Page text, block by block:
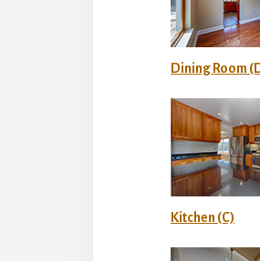
Dining Room
Kitchen (C)